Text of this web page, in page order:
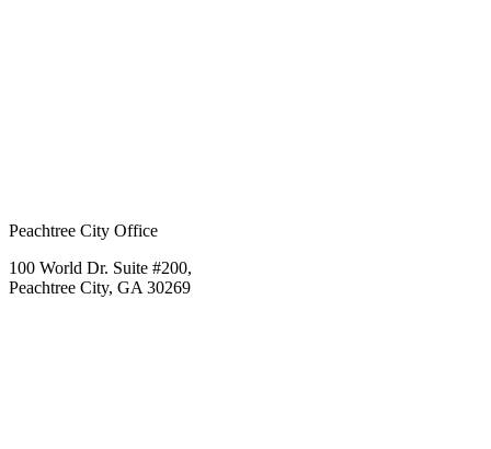
Peachtree City Office
100 World Dr. Suite #200,
Peachtree City, GA 30269